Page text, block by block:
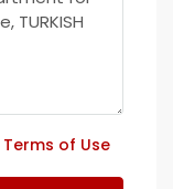
Terms of Use